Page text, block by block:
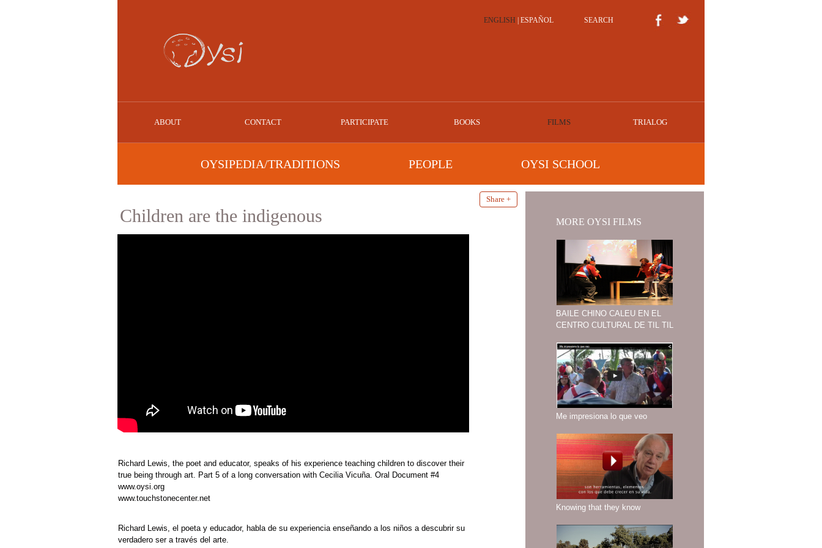
ENGLISH ESPAÑOL SEARCH
ABOUT CONTACT PARTICIPATE BOOKS FILMS TRIALOG
OYSIPEDIA/TRADITIONS PEOPLE OYSI SCHOOL
Children are the indigenous
Share +
Richard Lewis, the poet and educator, speaks of his experience teaching children to discover their
true being through art. Part 5 of a long conversation with Cecilia Vicuña. Oral Document #4
www.oysi.org
www.touchstonecenter.net
Richard Lewis, el poeta y educador, habla de su experiencia enseñando a los niños a descubrir su
verdadero ser a través del arte.
MORE OYSI FILMS
BAILE CHINO CALEU EN EL
CENTRO CULTURAL DE TIL TIL
Me impresiona lo que veo
Knowing that they know